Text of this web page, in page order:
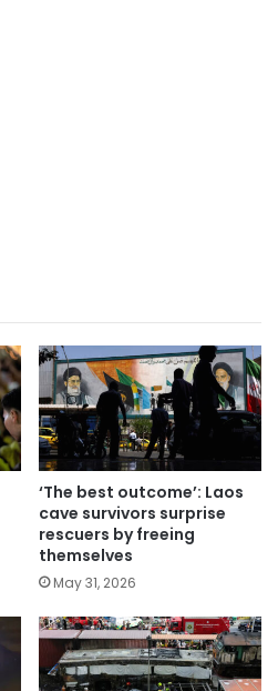
‘The best outcome’: Laos
cave survivors surprise
rescuers by freeing
themselves
May 31, 2026